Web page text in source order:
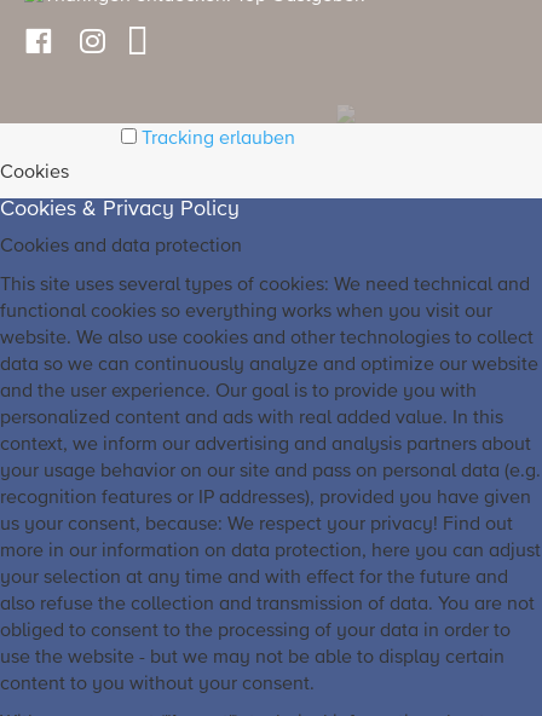
Tracking erlauben
Cookies
Cookies & Privacy Policy
Cookies and data protection
This site uses several types of cookies: We need technical and
functional cookies so everything works when you visit our
website. We also use cookies and other technologies to collect
data so we can continuously analyze and optimize our website
and the user experience. Our goal is to provide you with
personalized content and ads with real added value. In this
context, we inform our advertising and analysis partners about
your usage behavior on our site and pass on personal data (e.g.
recognition features or IP addresses), provided you have given
us your consent, because: We respect your privacy! Find out
more in our information on data protection, here you can adjust
your selection at any time and with effect for the future and
also refuse the collection and transmission of data. You are not
obliged to consent to the processing of your data in order to
use the website - but we may not be able to display certain
content to you without your consent.